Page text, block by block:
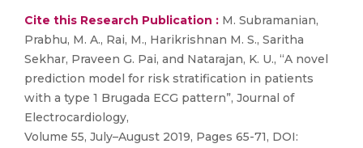
Cite this Research Publication : M. Subramanian,
Prabhu, M. A., Rai, M., Harikrishnan M. S., Saritha
Sekhar, Praveen G. Pai, and Natarajan, K. U., “A novel
prediction model for risk stratification in patients
with a type 1 Brugada ECG pattern”, Journal of
Electrocardiology,
Volume 55, July–August 2019, Pages 65-71, DOI: